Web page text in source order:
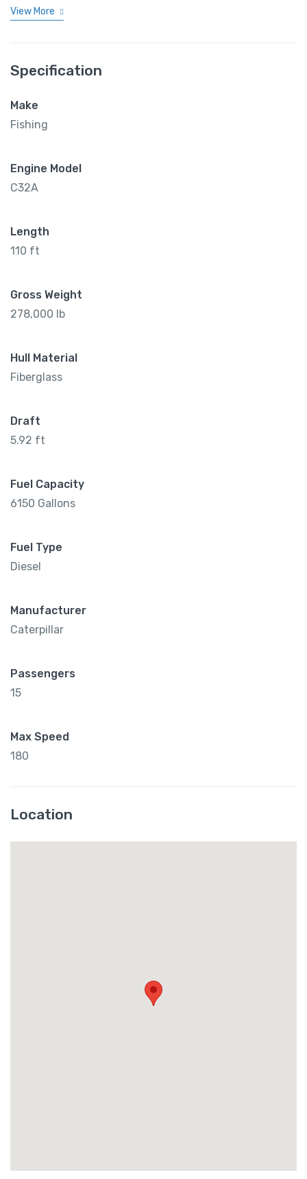
View More
Specification
Make
Fishing
Engine Model
C32A
Length
110 ft
Gross Weight
278,000 lb
Hull Material
Fiberglass
Draft
5.92 ft
Fuel Capacity
6150 Gallons
Fuel Type
Diesel
Manufacturer
Caterpillar
Passengers
15
Max Speed
180
Location